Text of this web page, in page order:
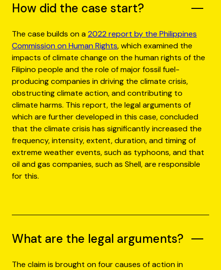
How did the case start?
The case builds on a2022 report by the Philippines
Commission on Human Rights, which examined the
impacts of climate change on the human rights of the
Filipino people and the role of major fossil fuel-
producing companies in driving the climate crisis,
obstructing climate action, and contributing to
climate harms. This report, the legal arguments of
which are further developed in this case, concluded
that the climate crisis has significantly increased the
frequency, intensity, extent, duration, and timing of
extreme weather events, such as typhoons, and that
oil and gas companies, such as Shell, are responsible
for this.
What are the legal arguments?
The claim is brought on four causes of action in